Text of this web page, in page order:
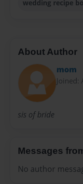
wedding recipe
About Author
mom
sis of bride
Messages
No author